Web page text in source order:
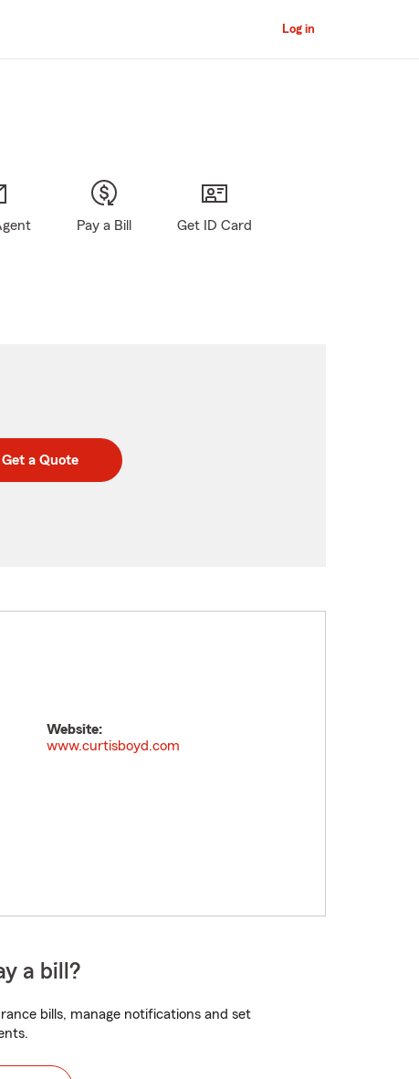
Log in
Pay a Bill Get ID Card
Get a Quote
Website:
www.curtisboyd.com
a bill?
bills, manage notifications and set